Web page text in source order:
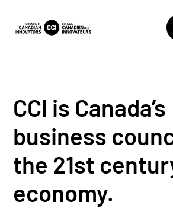
CCI is Canada’s
business
the 21st
economy.